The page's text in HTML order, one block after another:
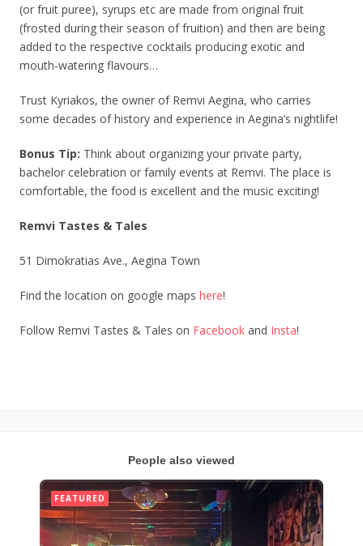
(or fruit puree), syrups etc are made from original fruit
(frosted during their season of fruition) and then are being
added to the respective cocktails producing exotic and
mouth-watering flavours…
Trust Kyriakos, the owner of Remvi Aegina, who carries
some decades of history and experience in Aegina’s nightlife!
Bonus Tip: Think about organizing your private party,
bachelor celebration or family events at Remvi. The place is
comfortable, the food is excellent and the music exciting!
Remvi Tastes & Tales
51 Dimokratias Ave., Aegina Town
Find the location on google maps here!
Follow Remvi Tastes & Tales on Facebook and Insta!
People also viewed
FEATURED